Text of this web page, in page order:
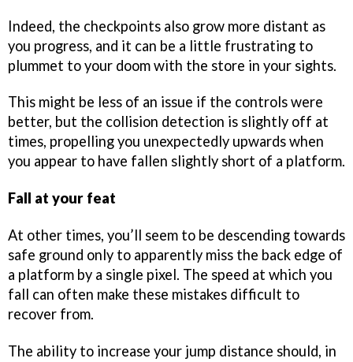
Indeed, the checkpoints also grow more distant as
you progress, and it can be a little frustrating to
plummet to your doom with the store in your sights.
This might be less of an issue if the controls were
better, but the collision detection is slightly off at
times, propelling you unexpectedly upwards when
you appear to have fallen slightly short of a platform.
Fall at your feat
At other times, you’ll seem to be descending towards
safe ground only to apparently miss the back edge of
a platform by a single pixel. The speed at which you
fall can often make these mistakes difficult to
recover from.
The ability to increase your jump distance should, in